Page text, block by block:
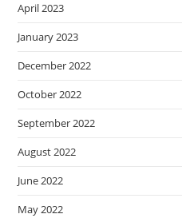
April 2023
January 2023
December 2022
October 2022
September 2022
August 2022
June 2022
May 2022